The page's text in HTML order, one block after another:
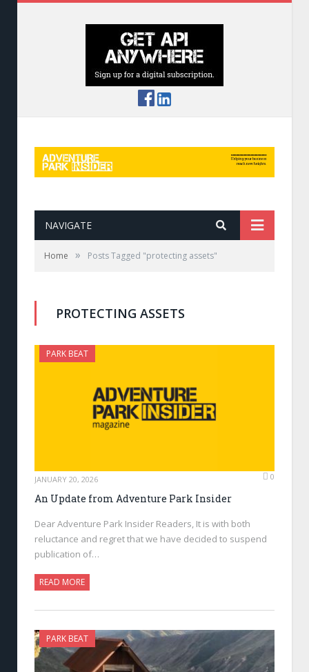
NAVIGATE
Home » Posts Tagged "protecting assets"
PROTECTING ASSETS
PARK BEAT
JANUARY 20, 2026 0
An Update from Adventure Park Insider
Dear Adventure Park Insider Readers, It is with both
reluctance and regret that we have decided to suspend
publication of…
READ MORE
PARK BEAT